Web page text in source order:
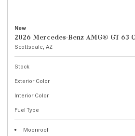
New
2026 Mercedes-Benz AMG® GT 63
Scottsdale, AZ
Stock
Exterior Color
Interior Color
Fuel Type
Moonroof